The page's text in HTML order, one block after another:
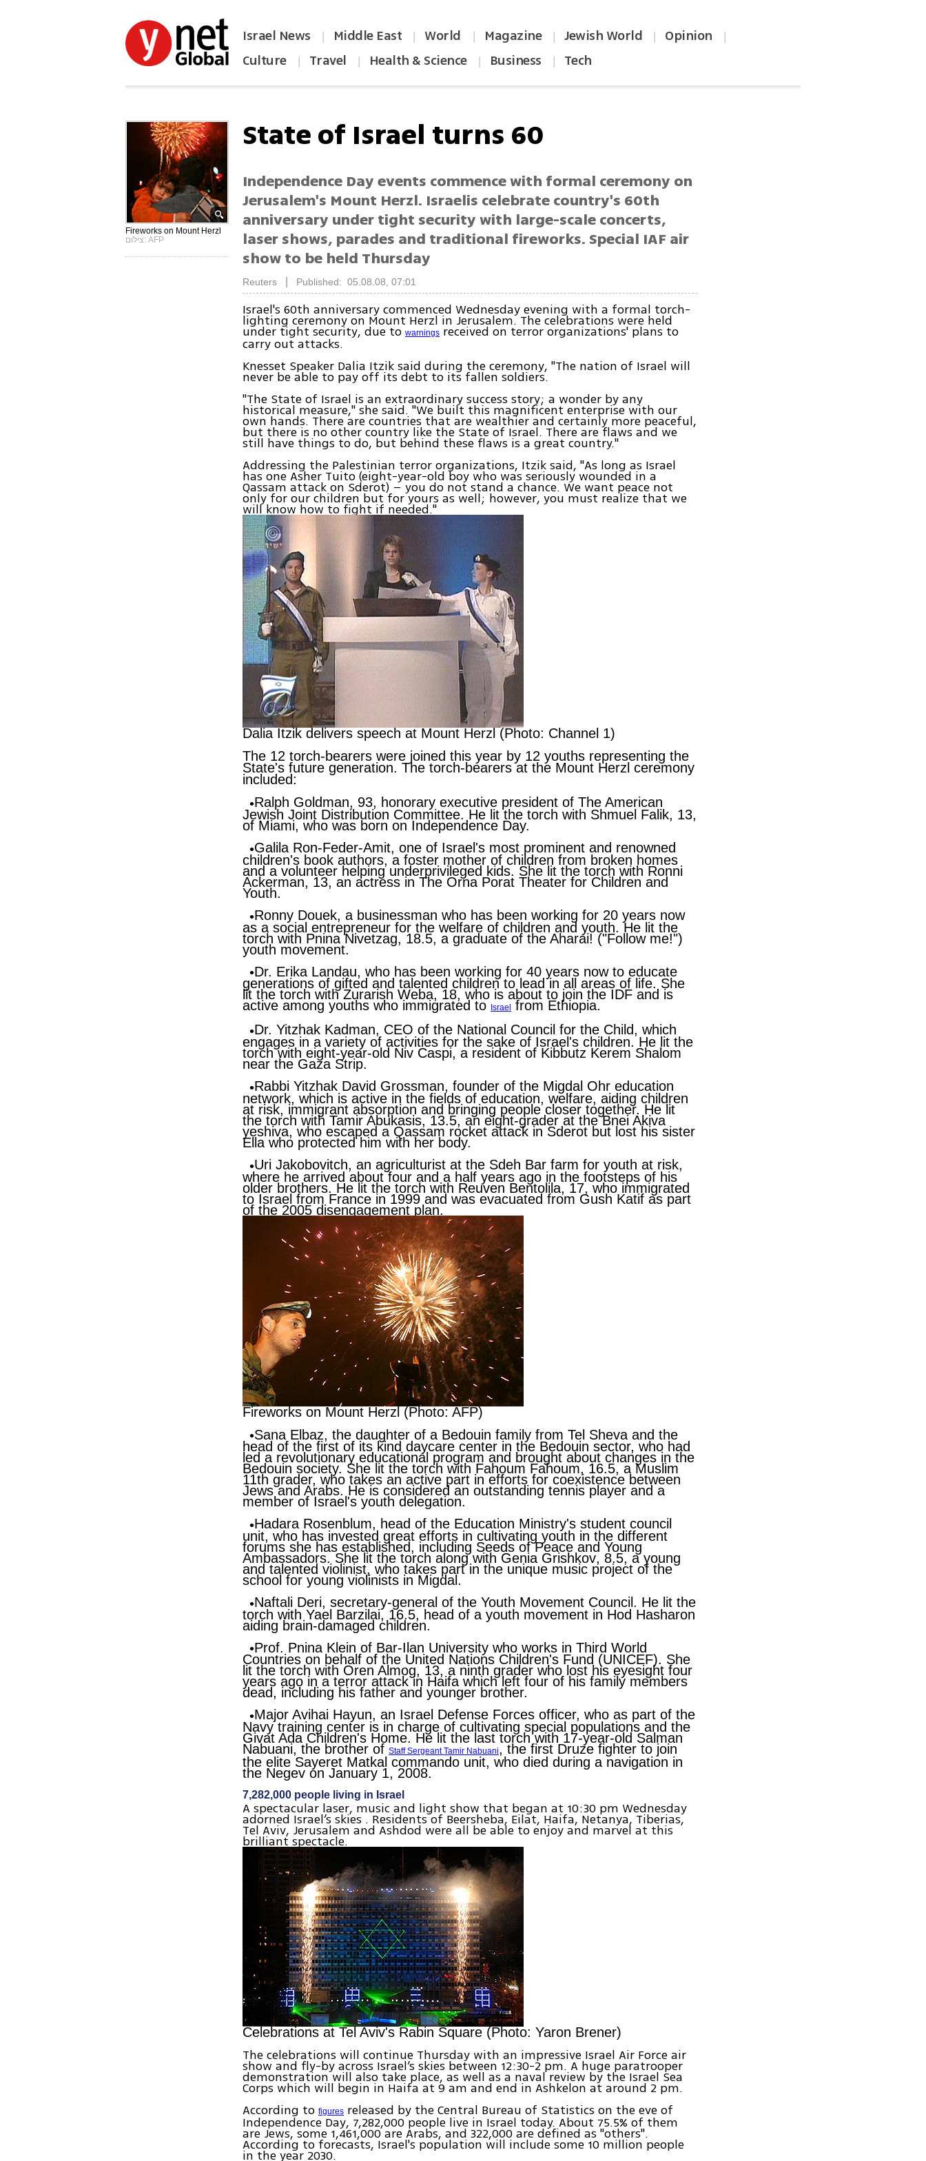
Israel News | Middle East | World | Magazine | Jewish World | Opinion |
Culture | Travel | Health & Science | Business | Tech
Fireworks on Mount Herzl
צילום: AFP
State of Israel turns 60
Independence Day events commence with formal ceremony on
Jerusalem's Mount Herzl. Israelis celebrate country's 60th
anniversary under tight security with large-scale concerts,
laser shows, parades and traditional fireworks. Special IAF air
show to be held Thursday
Reuters Published: 05.08.08, 07:01
Israel's 60th anniversary commenced Wednesday evening with a formal torch-
lighting ceremony on Mount Herzl in Jerusalem. The celebrations were held
under tight security, due towarnings received on terror organizations' plans to
carry out attacks.
Knesset Speaker Dalia Itzik said during the ceremony, "The nation of Israel will
never be able to pay off its debt to its fallen soldiers.
"The State of Israel is an extraordinary success story; a wonder by any
historical measure," she said. "We built this magnificent enterprise with our
own hands. There are countries that are wealthier and certainly more peaceful,
but there is no other country like the State of Israel. There are flaws and we
still have things to do, but behind these flaws is a great country."
Addressing the Palestinian terror organizations, Itzik said, "As long as Israel
has one Asher Tuito (eight-year-old boy who was seriously wounded in a
Qassam attack on Sderot) – you do not stand a chance. We want peace not
only for our children but for yours as well; however, you must realize that we
will know how to fight if needed."
Dalia Itzik delivers speech at Mount Herzl (Photo: Channel 1)
The 12 torch-bearers were joined this year by 12 youths representing the
State's future generation. The torch-bearers at the Mount Herzl ceremony
included:
Ralph Goldman, 93, honorary executive president of The American
Jewish Joint Distribution Committee. He lit the torch with Shmuel Falik, 13,
of Miami, who was born on Independence Day.
Galila Ron-Feder-Amit, one of Israel's most prominent and renowned
children's book authors, a foster mother of children from broken homes
and a volunteer helping underprivileged kids. She lit the torch with Ronni
Ackerman, 13, an actress in The Orna Porat Theater for Children and
Youth.
Ronny Douek, a businessman who has been working for 20 years now
as a social entrepreneur for the welfare of children and youth. He lit the
torch with Pnina Nivetzag, 18.5, a graduate of the Aharai! ("Follow me!")
youth movement.
Dr. Erika Landau, who has been working for 40 years now to educate
generations of gifted and talented children to lead in all areas of life. She
lit the torch withZurarish Weba, 18, who is about to join the IDF and is
active among youths who immigrated to Israel
from Ethiopia.
Dr. Yitzhak Kadman, CEO of the National Council for the Child, which
engages in a variety of activities for the sake of Israel's children. He lit the
torch with eight-year-old Niv Caspi, a resident of Kibbutz Kerem Shalom
near the Gaza Strip.
Rabbi Yitzhak David Grossman, founder of the Migdal Ohr education
network, which is active in the fields of education, welfare, aiding children
at risk, immigrant absorption and bringing people closer together. He lit
the torch withTamir Abukasis, 13.5, an eight-grader at the Bnei Akiva
yeshiva, who escaped a Qassam rocket attack in Sderot but lost his sister
Ella who protected him with her body.
Uri Jakobovitch, an agriculturist at the Sdeh Bar farm for youth at risk,
where he arrived about four and a half years ago in the footsteps of his
older brothers. He lit the torch with Reuven Bentolila, 17, who immigrated
to Israel from France in 1999 and was evacuated from Gush Katif as part
of the 2005 disengagement plan.
Fireworks on Mount Herzl (Photo: AFP)
Sana Elbaz, the daughter of a Bedouin family from Tel Sheva and the
head of the first of its kind daycare center in the Bedouin sector, who had
led a revolutionary educational program and brought about changes in the
Bedouin society. She lit the torch with Fahoum Fahoum, 16.5, a Muslim
11th grader, who takes an active part in efforts for coexistence between
Jews and Arabs. He is considered an outstanding tennis player and a
member of Israel's youth delegation.
Hadara Rosenblum, head of the Education Ministry's student council
unit, who has invested great efforts in cultivating youth in the different
forums she has established, including Seeds of Peace and Young
Ambassadors. She lit the torch along with Genia Grishkov, 8.5, a young
and talented violinist, who takes part in the unique music project of the
school for young violinists in Migdal.
Naftali Deri, secretary-general of the Youth Movement Council. He lit the
torch withYael Barzilai, 16.5, head of a youth movement in Hod Hasharon
aiding brain-damaged children.
Prof. Pnina Klein of Bar-Ilan University who works in Third World
Countries on behalf of the United Nations Children's Fund (UNICEF). She
lit the torch with Oren Almog, 13, a ninth grader who lost his eyesight four
years ago in a terror attack in Haifa which left four of his family members
dead, including his father and younger brother.
Major Avihai Hayun, an Israel Defense Forces officer, who as part of the
Navy training center is in charge of cultivating special populations and the
Givat Ada Children's Home. He lit the last torch with 17-year-old Salman
Nabuani, the brother ofStaff Sergeant Tamir Nabuani, the first Druze fighter to join
the elite Sayeret Matkal commando unit, who died during a navigation in
the Negev on January 1, 2008.
7,282,000 people living in Israel
A spectacular laser, music and light show that began at 10:30 pm Wednesday
adorned Israel’s skies . Residents of Beersheba, Eilat, Haifa, Netanya, Tiberias,
Tel Aviv, Jerusalem and Ashdod were all be able to enjoy and marvel at this
brilliant spectacle.
Celebrations at Tel Aviv's Rabin Square (Photo: Yaron Brener)
The celebrations will continue Thursday with an impressive Israel Air Force air
show and fly-by across Israel’s skies between 12:30-2 pm. A huge paratrooper
demonstration will also take place, as well as a naval review by the Israel Sea
Corps which will begin in Haifa at 9 am and end in Ashkelon at around 2 pm.
According tofigures released by the Central Bureau of Statistics on the eve of
Independence Day, 7,282,000 people live in Israel today. About 75.5% of them
are Jews, some 1,461,000 are Arabs, and 322,000 are defined as "others".
According to forecasts, Israel's population will include some 10 million people
in the year 2030.